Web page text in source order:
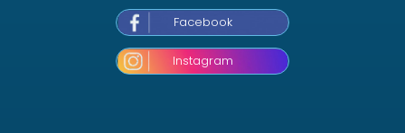
Facebook
Instagram